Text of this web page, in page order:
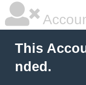
This
nded.